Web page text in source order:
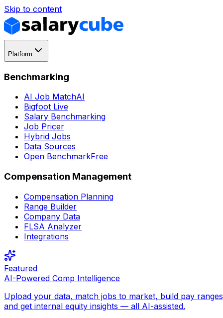
Skip to content
Platform
Benchmarking
AI Job MatchAI
Bigfoot Live
Salary Benchmarking
Job Pricer
Hybrid Jobs
Data Sources
Open BenchmarkFree
Compensation Management
Compensation Planning
Range Builder
Company Data
FLSA Analyzer
Integrations
Featured
AI-Powered Comp Intelligence
Upload your data, match jobs to market, build pay
and get internal equity insights — all AI-assisted.